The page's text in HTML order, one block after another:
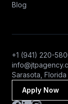
Blog
+1 (941) 220-
Sarasota, Florida
Apply Now